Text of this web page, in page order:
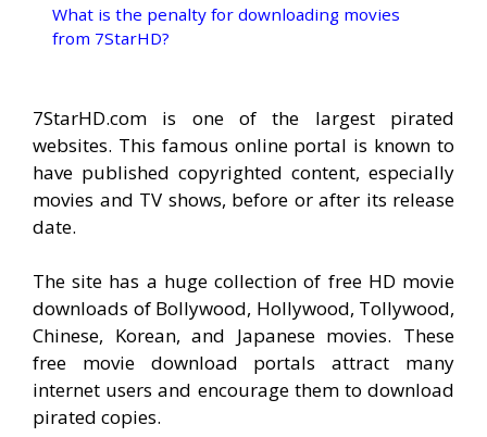
What is the penalty for downloading movies
from 7StarHD?
7StarHD.com is one of the largest pirated
websites. This famous online portal is known to
have published copyrighted content, especially
movies and TV shows, before or after its release
date.
The site has a huge collection of free HD movie
downloads of Bollywood, Hollywood, Tollywood,
Chinese, Korean, and Japanese movies. These
free movie download portals attract many
internet users and encourage them to download
pirated copies.